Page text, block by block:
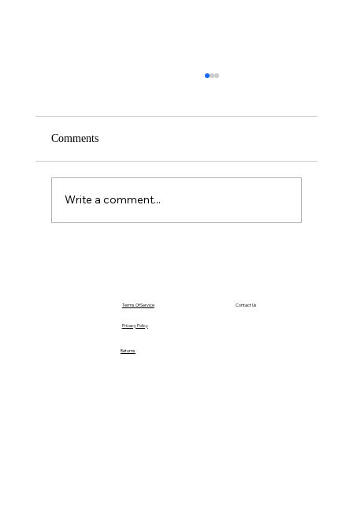
Comments
Write a comment...
Privacy Policy
Terms Of Service
Returns
Contact Us